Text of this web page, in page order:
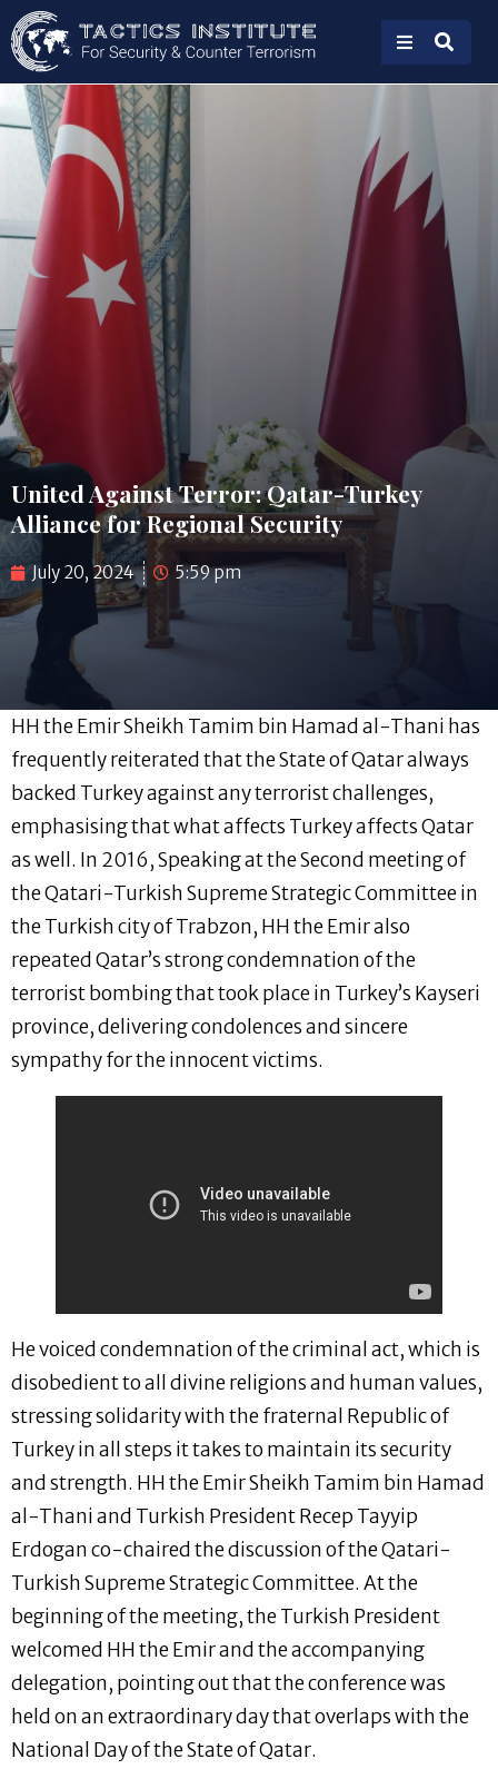
United Against Terror: Qatar-Turkey
Alliance for Regional Security
July 20, 2024 5:59 pm
HH the Emir Sheikh Tamim bin Hamad al-Thani has
frequently reiterated that the State of Qatar always
backed Turkey against any terrorist challenges,
emphasising that what affects Turkey affects Qatar
as well. In 2016, Speaking at the Second meeting of
the Qatari-Turkish Supreme Strategic Committee in
the Turkish city of Trabzon, HH the Emir also
repeated Qatar’s strong condemnation of the
terrorist bombing that took place in Turkey’s Kayseri
province, delivering condolences and sincere
sympathy for the innocent victims.
He voiced condemnation of the criminal act, which is
disobedient to all divine religions and human values,
stressing solidarity with the fraternal Republic of
Turkey in all steps it takes to maintain its security
and strength. HH the Emir Sheikh Tamim bin Hamad
al-Thani and Turkish President Recep Tayyip
Erdogan co-chaired the discussion of the Qatari-
Turkish Supreme Strategic Committee. At the
beginning of the meeting, the Turkish President
welcomed HH the Emir and the accompanying
delegation, pointing out that the conference was
held on an extraordinary day that overlaps with the
National Day of the State of Qatar.